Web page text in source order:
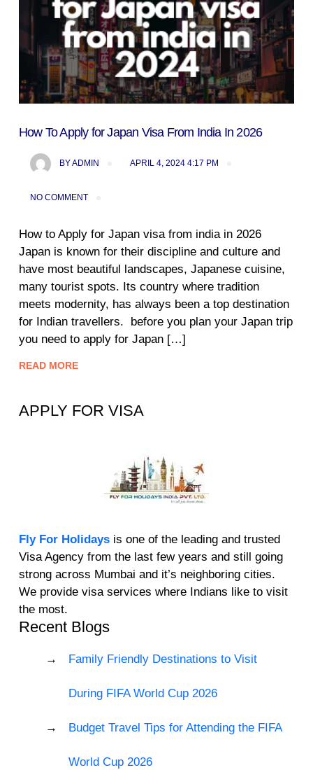
How To Apply for Japan Visa From India In 2026
BYADMIN APRIL 4, 2024 4:17 PM
NO COMMENT
How to Apply for Japan visa from india in 2026
Japan is known for their discipline and culture and
have most beautiful landscapes, Japanese cuisine,
many tourist spots. Its country where tradition
meets modernity, has always been a top destination
for Indian travellers. before you plan your Japan trip
you need to apply for Japan […]
READ MORE
APPLY FOR VISA
Fly For Holidays is one of the leading and trusted
Visa Agency from the last few years and still going
strong across Mumbai and it’s neighboring cities.
We provide visa services where Indians like to visit
the most.
Recent Blogs
Family Friendly Destinations to Visit
During FIFA World Cup 2026
Budget Travel Tips for Attending the FIFA
World Cup 2026